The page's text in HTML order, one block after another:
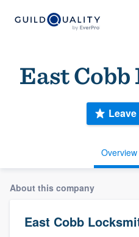
East
Overview
About this company
East Cobb